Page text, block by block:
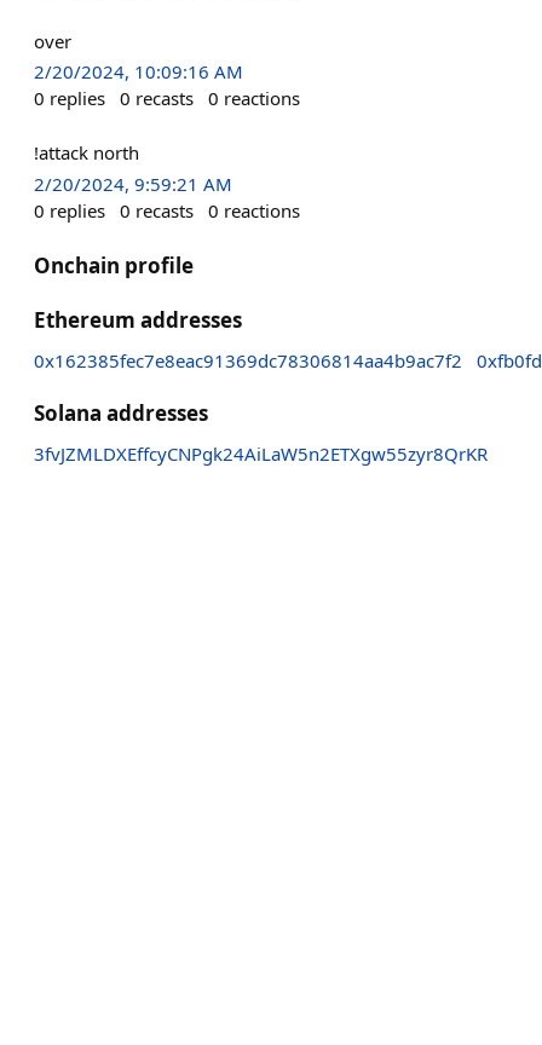
over
2/20/2024, 10:09:16 AM
0 replies 0 recasts 0 reactions
!attack north
2/20/2024, 9:59:21 AM
0 replies 0 recasts 0 reactions
Onchain profile
Ethereum addresses
0x162385fec7e8eac91369dc78306814aa4b9ac7f2
Solana addresses
3fvJZMLDXEffcyCNPgk24AiLaW5n2ETXgw55zyr8QrKR